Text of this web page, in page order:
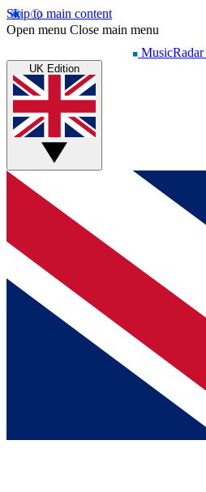
Skip to main content
Open menu Close main menu
MusicRadar
UK Edition